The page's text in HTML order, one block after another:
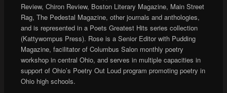
Review, Chiron Review, Boston Literary Magazine, Main Street
Rag, The Pedestal Magazine, other journals and anthologies,
and is represented in a Poets Greatest Hits series collection
(Kattywompus Press). Rose is a Senior Editor with Pudding
Magazine, facilitator of Columbus Salon monthly poetry
workshop in central Ohio, and serves in multiple capacities in
support of Ohio’s Poetry Out Loud program promoting poetry in
Ohio high schools.